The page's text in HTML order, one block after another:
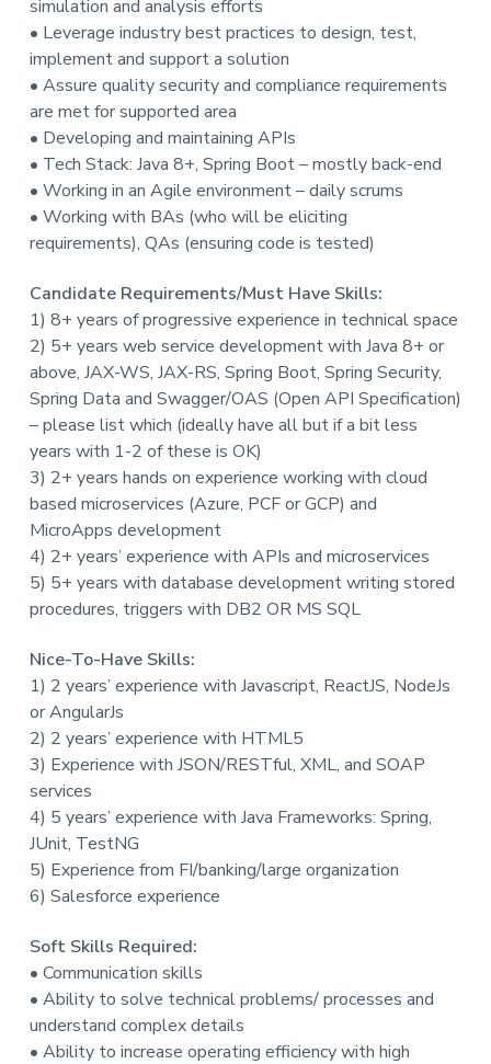
simulation and analysis efforts
• Leverage industry best practices to design, test,
implement and support a solution
• Assure quality security and compliance requirements
are met for supported area
• Developing and maintaining APIs
• Tech Stack: Java 8+, Spring Boot – mostly back-end
• Working in an Agile environment – daily scrums
• Working with BAs (who will be eliciting
requirements), QAs (ensuring code is tested)
Candidate Requirements/Must Have Skills:
1) 8+ years of progressive experience in technical space
2) 5+ years web service development with Java 8+ or
above, JAX-WS, JAX-RS, Spring Boot, Spring Security,
Spring Data and Swagger/OAS (Open API Specification)
– please list which (ideally have all but if a bit less
years with 1-2 of these is OK)
3) 2+ years hands on experience working with cloud
based microservices (Azure, PCF or GCP) and
MicroApps development
4) 2+ years’ experience with APIs and microservices
5) 5+ years with database development writing stored
procedures, triggers with DB2 OR MS SQL
Nice-To-Have Skills:
1) 2 years’ experience with Javascript, ReactJS, NodeJs
or AngularJs
2) 2 years’ experience with HTML5
3) Experience with JSON/RESTful, XML, and SOAP
services
4) 5 years’ experience with Java Frameworks: Spring,
JUnit, TestNG
5) Experience from FI/banking/large organization
6) Salesforce experience
Soft Skills Required:
• Communication skills
• Ability to solve technical problems/ processes and
understand complex details
• Ability to increase operating efficiency with high